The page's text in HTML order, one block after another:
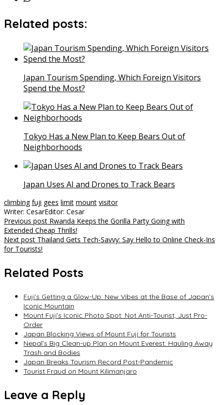
Related posts:
Japan Tourism Spending, Which Foreign Visitors
Spend the Most?
Tokyo Has a New Plan to Keep Bears Out of
Neighborhoods
Japan Uses AI and Drones to Track Bears
climbing fuji gees limit mount visitor
Writer: CesarEditor: Cesar
Post
navigation
Previous post Rwanda Keeps the Gorilla Party Going with
Extended Cheap Thrills!
Next post Thailand Gets Tech-Savvy: Say Hello to Online Check-Ins
for Tourists!
Related Posts
Fuji’s Getting a Glow-Up: New Vibes at the Base of Japan’s
Iconic Mountain
Mount Fuji’s Iconic Photo Spot: Not Anti-Tourist, Just Pro-
Order
Japan Blocking Views of Mount Fuji for Tourists
Nepal’s Big Clean-up Plan on Mount Everest: Hauling Away
Trash and Bodies
Japan Breaks Tourism Record Post-Pandemic
Tourist Fraud on Mount Kilimanjaro
Leave a Reply